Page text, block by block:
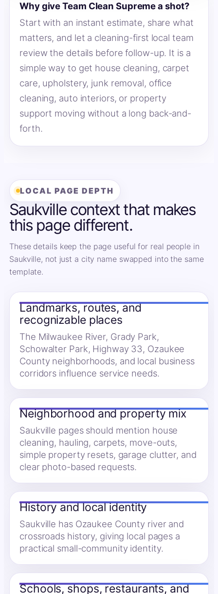
Why give Team Clean Supreme a shot?
Start with an instant estimate, share what
matters, and let a cleaning-first local team
review the details before follow-up. It is a
simple way to get house cleaning, carpet
care, upholstery, junk removal, office
cleaning, auto interiors, or property
support moving without a long back-and-
forth.
LOCAL PAGE DEPTH
Saukville context that makes
this page different.
These details keep the page useful for real people in
Saukville, not just a city name swapped into the same
template.
Landmarks, routes, and
recognizable places
The Milwaukee River, Grady Park,
Schowalter Park, Highway 33, Ozaukee
County neighborhoods, and local business
corridors influence service needs.
Neighborhood and property mix
Saukville pages should mention house
cleaning, hauling, carpets, move-outs,
simple property resets, garage clutter, and
clear photo-based requests.
History and local identity
Saukville has Ozaukee County river and
crossroads history, giving local pages a
practical small-community identity.
Schools, shops, restaurants, and